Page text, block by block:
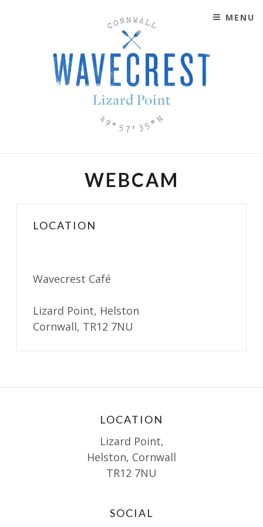
SKIP TO CONTENT MENU
WEBCAM
LOCATION
Wavecrest Café
Lizard Point, Helston
Cornwall, TR12 7NU
LOCATION
Lizard Point,
Helston, Cornwall
TR12 7NU
SOCIAL